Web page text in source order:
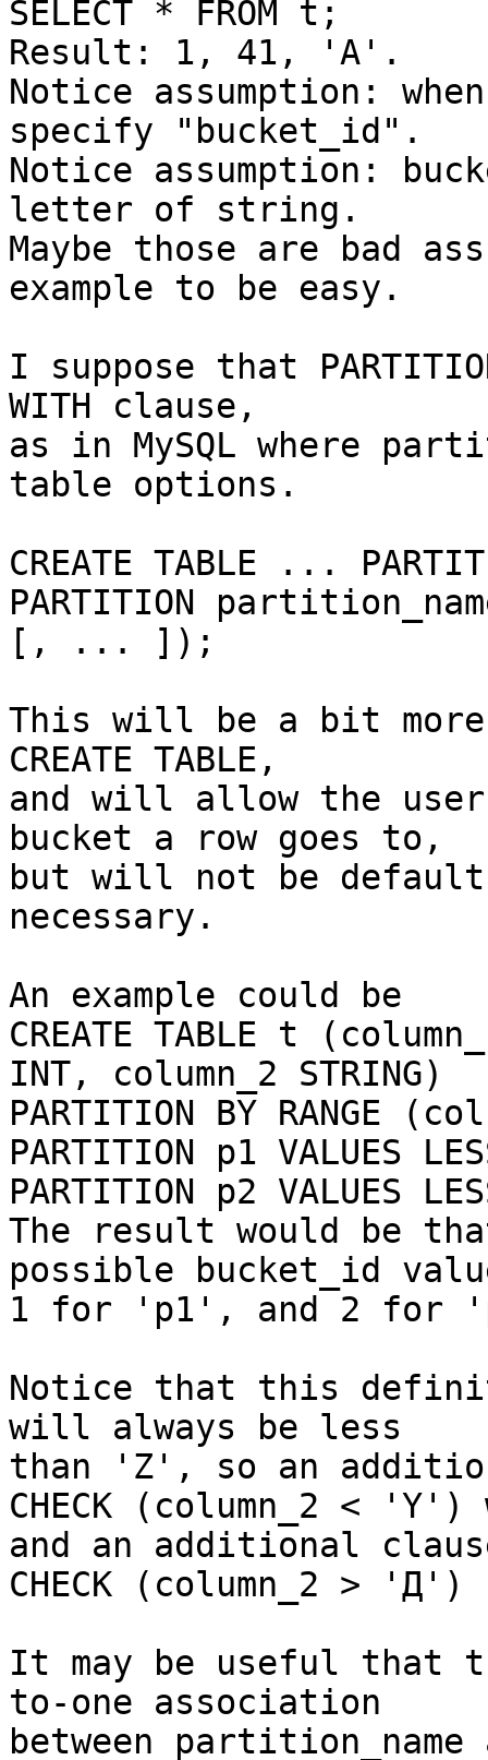
SELECT * FROM t;
Result: 1, 41, 'A'.
Notice assumption:
specify "bucket_id".
Notice assumption:
letter of string.
Maybe those are bad
example to be easy.
I suppose that
WITH clause,
as in MySQL where
table options.
CREATE TABLE ...
PARTITION
[, ... ]);
This will be a bit
CREATE TABLE,
and will allow the
bucket a row goes to,
but will not be default
necessary.
An example could be
CREATE TABLE t
INT, column_2 STRING)
PARTITION BY RANGE
PARTITION p1 VALUES
PARTITION p2 VALUES
The result would be
possible bucket_id
1 for 'p1', and 2 for
Notice that this
will always be less
than 'Z', so an
CHECK (column_2 <
and an additional
CHECK (column_2 >
It may be useful that
to-one association
between